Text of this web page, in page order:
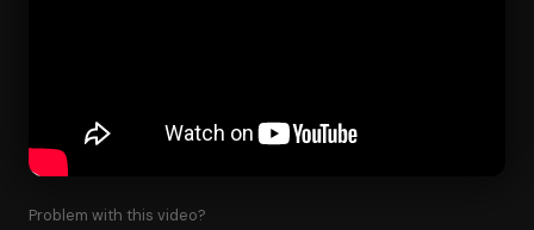
Problem with this video?